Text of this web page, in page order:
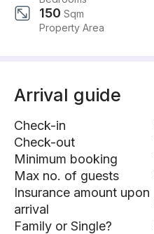
150 Sqm
Property Area
Arrival guide
Check-in
Check-out
Minimum booking
Max no. of guests
Insurance amount upon
arrival
Family or Single?